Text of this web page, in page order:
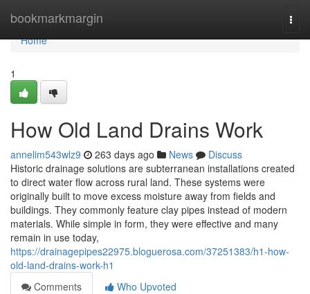
bookmarkmargin
Home
Home
1
How Old Land Drains Work
annelim543wlz9 263 days ago News
Discuss
Historic drainage solutions are subterranean installations created
to direct water flow across rural land. These systems were
originally built to move excess moisture away from fields and
buildings. They commonly feature clay pipes instead of modern
materials. While simple in form, they were effective and many
remain in use today,
https://drainagepipes22975.bloguerosa.com/37251383/h1-how-
old-land-drains-work-h1
Comments
Who Upvoted